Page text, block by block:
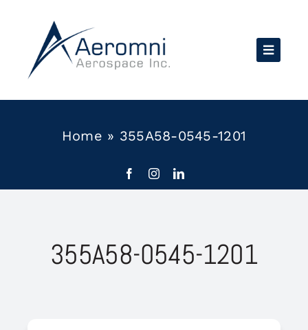
content
Home » 355A58-0545-1201
355A58-0545-1201